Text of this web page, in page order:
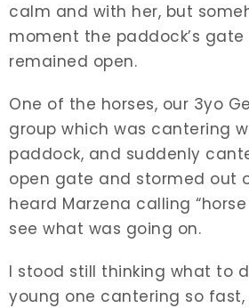
calm and with her, but
moment the paddock’s
remained open.
One of the horses, our 3yo
group which was cantering
paddock, and suddenly
open gate and stormed out
heard Marzena calling
see what was going on.
I stood still thinking what to
young one cantering so